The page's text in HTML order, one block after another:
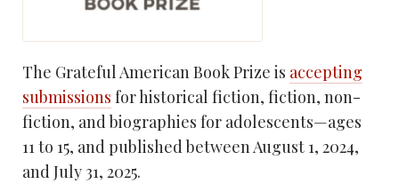
The Grateful American Book Prize is accepting
submissions for historical fiction, fiction, non-
fiction, and biographies for adolescents—ages
11 to 15, and published between August 1, 2024,
and July 31, 2025.